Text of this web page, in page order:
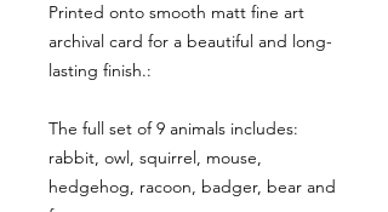
Printed onto smooth matt fine art
archival card for a beautiful and long-
lasting finish.:
The full set of 9 animals includes:
rabbit, owl, squirrel, mouse,
hedgehog, racoon, badger, bear and